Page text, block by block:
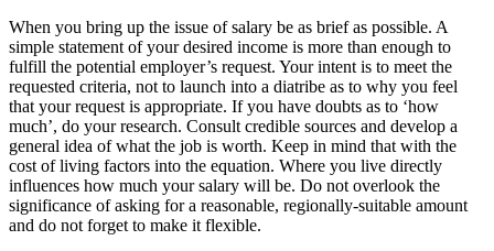
When you bring up the issue of salary be as brief as possible. A
simple statement of your desired income is more than enough to
fulfill the potential employer’s request. Your intent is to meet the
requested criteria, not to launch into a diatribe as to why you feel
that your request is appropriate. If you have doubts as to ‘how
much’, do your research. Consult credible sources and develop a
general idea of what the job is worth. Keep in mind that with the
cost of living factors into the equation. Where you live directly
influences how much your salary will be. Do not overlook the
significance of asking for a reasonable, regionally-suitable amount
and do not forget to make it flexible.